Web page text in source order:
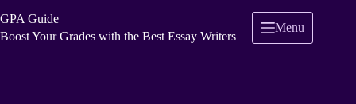
to
content
GPA Guide
Boost Your Grades with the Best Essay Writers
Menu